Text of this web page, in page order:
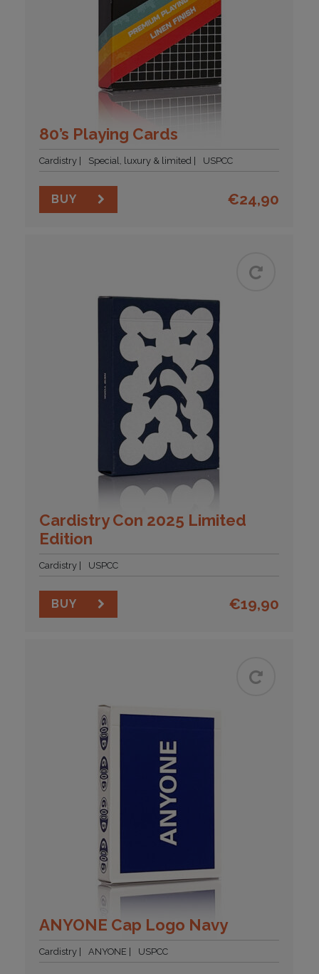
80’s Playing Cards
Cardistry Special, luxury & limited USPCC
BUY €24,90
Cardistry Con 2025 Limited
Edition
Cardistry USPCC
BUY €19,90
ANYONE Cap Logo Navy
Cardistry ANYONE USPCC